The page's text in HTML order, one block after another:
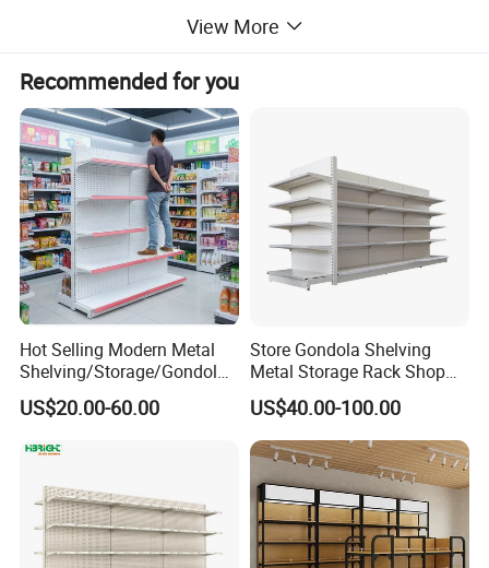
Product Description
Service: Free 3D Design & One-stop Sourcing
Project Range: Supermarket, Minimarket, Pharmacy, Convenience Store
Lead Time:
View More
Recommended for you
Hot Selling Modern Metal
Shelving/Storage/Gondola/
Pharmacy Shelving Storage
Rack/Display/Book/Used
US$20.00-60.00
Store Gondola Shelving
Metal Storage Rack Shop
Display Equipment Island
Supermarket Shelf
US$40.00-100.00